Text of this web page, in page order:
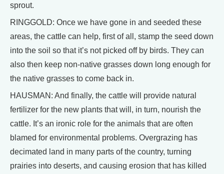
sprout.
RINGGOLD: Once we have gone in and seeded these
areas, the cattle can help, first of all, stamp the seed down
into the soil so that it’s not picked off by birds. They can
also then keep non-native grasses down long enough for
the native grasses to come back in.
HAUSMAN: And finally, the cattle will provide natural
fertilizer for the new plants that will, in turn, nourish the
cattle. It’s an ironic role for the animals that are often
blamed for environmental problems. Overgrazing has
decimated land in many parts of the country, turning
prairies into deserts, and causing erosion that has killed